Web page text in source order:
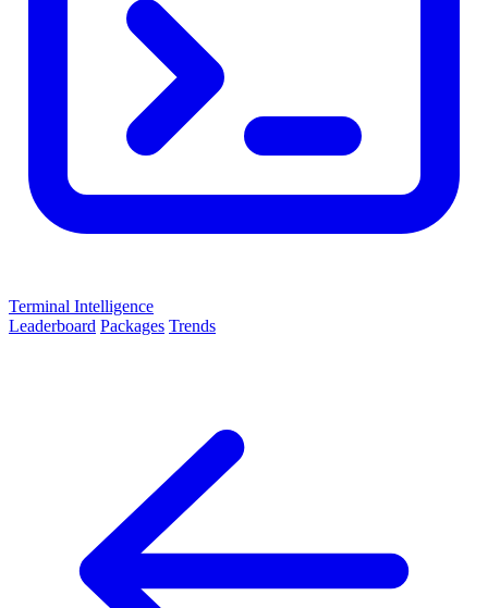
Terminal Intelligence
Leaderboard Packages Trends